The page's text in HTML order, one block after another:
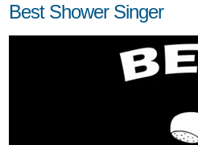
Best Shower Singer